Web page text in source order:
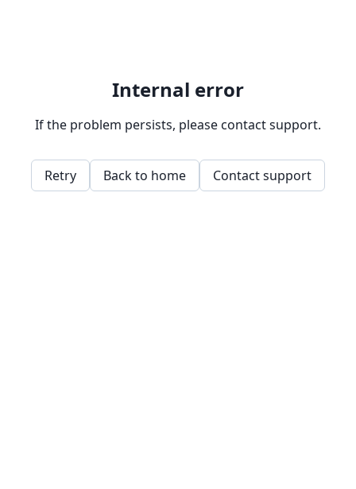
Internal error
If the problem persists, please contact support.
Retry Back to home Contact support